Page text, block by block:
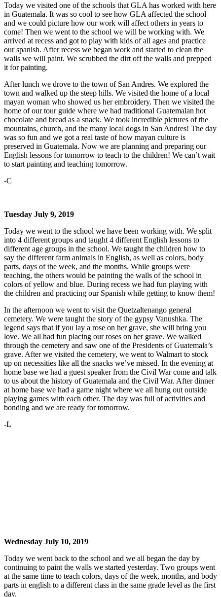
Today we visited one of the schools that GLA has worked with here
in Guatemala. It was so cool to see how GLA affected the school
and we could picture how our work will affect others in years to
come! Then we went to the school we will be working with. We
arrived at recess and got to play with kids of all ages and practice
our spanish. After recess we began work and started to clean the
walls we will paint. We scrubbed the dirt off the walls and prepped
it for painting.
After lunch we drove to the town of San Andres. We explored the
town and walked up the steep hills. We visited the home of a local
mayan woman who showed us her embroidery. Then we visited the
home of our tour guide where we had traditional Guatemalan hot
chocolate and bread as a snack. We took incredible pictures of the
mountains, church, and the many local dogs in San Andres! The day
was so fun and we got a real taste of how mayan culture is
preserved in Guatemala. Now we are planning and preparing our
English lessons for tomorrow to teach to the children! We can’t wait
to start painting and teaching tomorrow.
-C
Tuesday July 9, 2019
Today we went to the school we have been working with. We split
into 4 different groups and taught 4 different English lessons to
different age groups in the school. We taught the children how to
say the different farm animals in English, as well as colors, body
parts, days of the week, and the months. While groups were
teaching, the others would be painting the walls of the school in
colors of yellow and blue. During recess we had fun playing with
the children and practicing our Spanish while getting to know them!
In the afternoon we went to visit the Quetzaltenango general
cemetery. We were taught the story of the gypsy Vanushka. The
legend says that if you lay a rose on her grave, she will bring you
love. We all had fun placing our roses on her grave. We walked
through the cemetery and saw one of the Presidents of Guatemala’s
grave. After we visited the cemetery, we went to Walmart to stock
up on necessities like all the snacks we’ve missed. In the evening at
home base we had a guest speaker from the Civil War come and talk
to us about the history of Guatemala and the Civil War. After dinner
at home base we had a game night where we all hung out outside
playing games with each other. The day was full of activities and
bonding and we are ready for tomorrow.
-L
Wednesday July 10, 2019
Today we went back to the school and we all began the day by
continuing to paint the walls we started yesterday. Two groups went
at the same time to teach colors, days of the week, months, and body
parts in english to a different class in the same grade level as the first
day.